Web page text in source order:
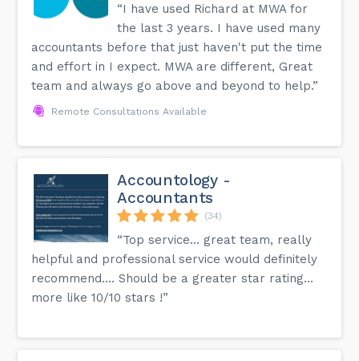
“I have used Richard at MWA for
the last 3 years. I have used many
accountants before that just haven't put the time
and effort in I expect. MWA are different, Great
team and always go above and beyond to help.”
Remote Consultations Available
Accountology -
Accountants
(34)
“Top service… great team, really
helpful and professional service would definitely
recommend…. Should be a greater star rating…
more like 10/10 stars !”